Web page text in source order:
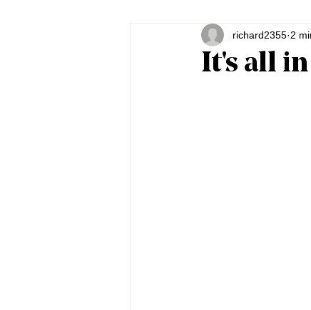
It's all in
richard2355 2